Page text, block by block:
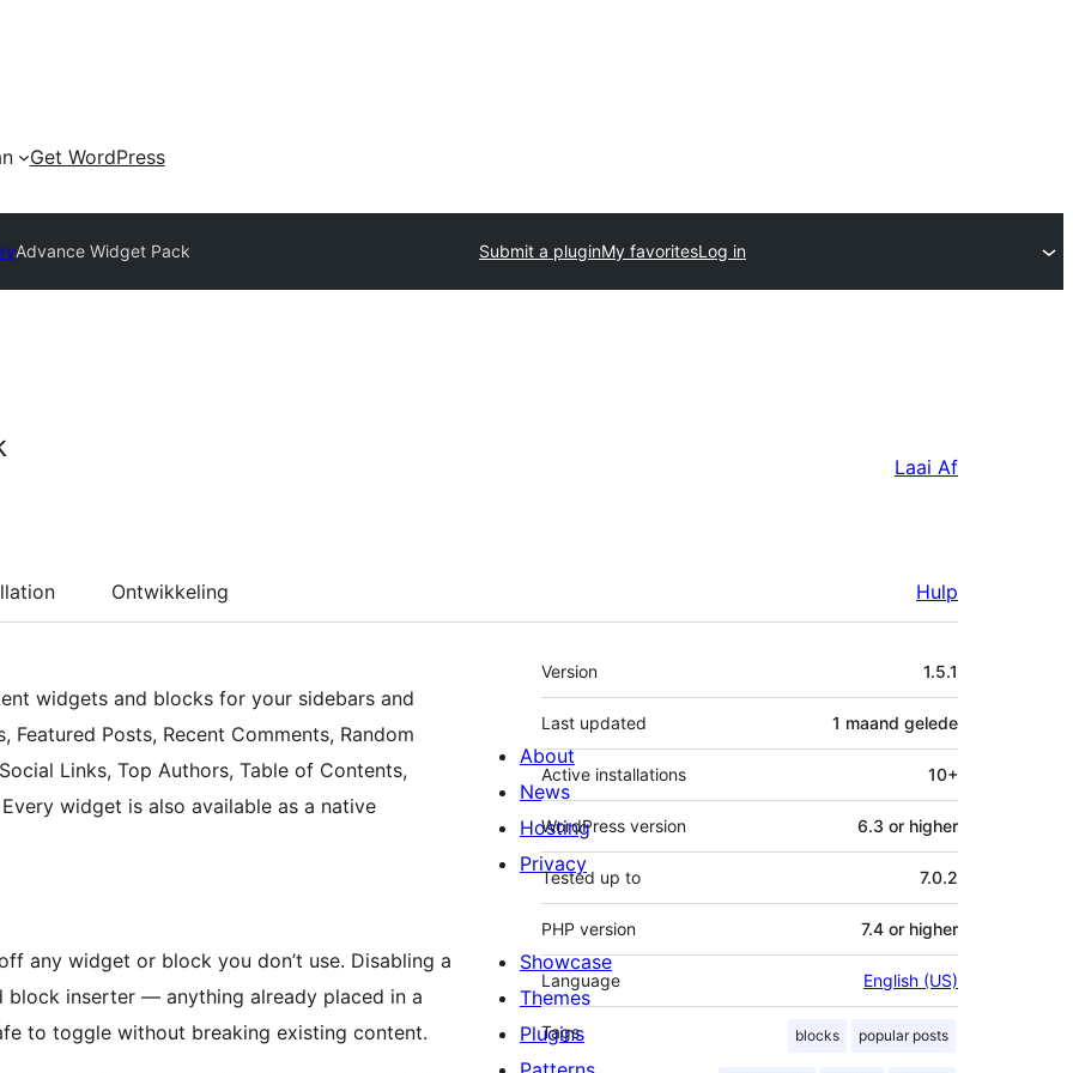
Get WordPress
Advance Widget Pack Submit a pluginMy favoritesLog in
Laai Af
Ontwikkeling Hulp
widgets and blocks for your sidebars and
Posts, Recent Comments, Random
Links, Top Authors, Table of Contents,
widget is also available as a native
any widget or block you don’t use. Disabling a
inserter — anything already placed in a
to toggle without breaking existing content.
Meta
Version 1.5.1
Last updated 1 maand gelede
Active installations 10+
WordPress version 6.3 or higher
Tested up to 7.0.2
PHP version 7.4 or higher
Language English (US)
Tags blocks popular posts
About
News
Hosting
Privacy
Showcase
Themes
Plugins